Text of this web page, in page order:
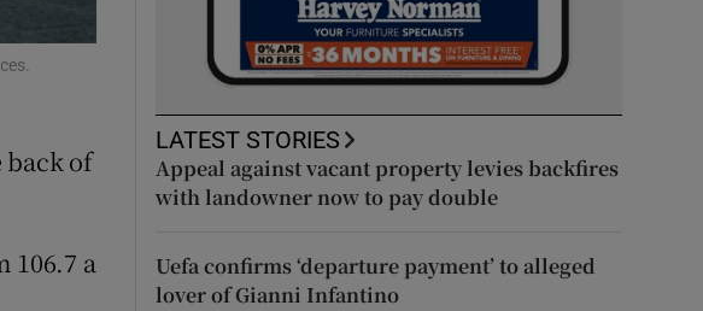
sub sections
back of
106.7 a
LATEST STORIES
Appeal against vacant property levies backfires
with landowner now to pay double
Uefa confirms ‘departure payment’ to alleged
lover of Gianni Infantino